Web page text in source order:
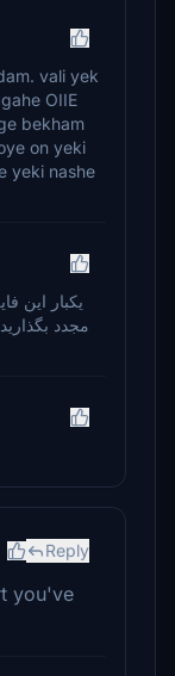
vali yek
OIIE
bekham
on yeki
yeki nashe
یکبار این
مجدد
Reply
you've